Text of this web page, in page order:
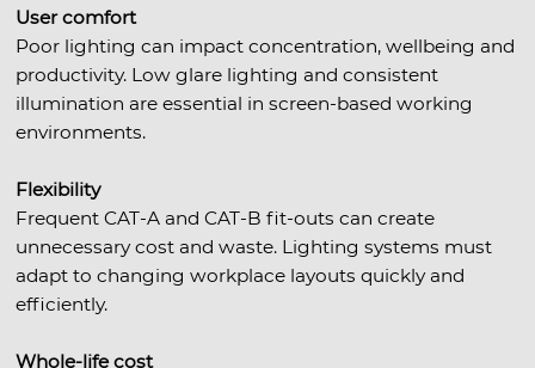
User comfort
Poor lighting can impact concentration, wellbeing and
productivity. Low glare lighting and consistent
illumination are essential in screen-based working
environments.
Flexibility
Frequent CAT-A and CAT-B fit-outs can create
unnecessary cost and waste. Lighting systems must
adapt to changing workplace layouts quickly and
efficiently.
Whole-life cost